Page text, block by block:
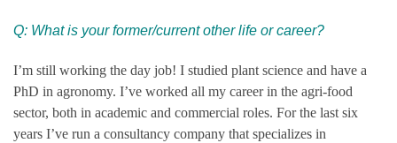
Q: What is your former/current other life or career?
I’m still working the day job! I studied plant science and have a
PhD in agronomy. I’ve worked all my career in the agri-food
sector, both in academic and commercial roles. For the last six
years I’ve run a consultancy company that specializes in